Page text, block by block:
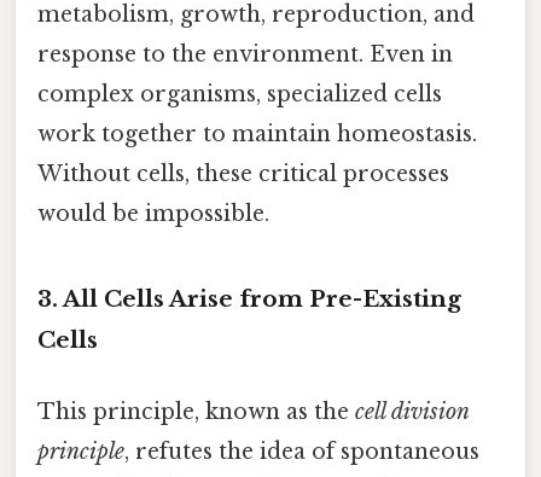
metabolism, growth, reproduction, and
response to the environment. Even in
complex organisms, specialized cells
work together to maintain homeostasis.
Without cells, these critical processes
would be impossible.
3. All Cells Arise from Pre-Existing
Cells
This principle, known as the cell division
principle, refutes the idea of spontaneous